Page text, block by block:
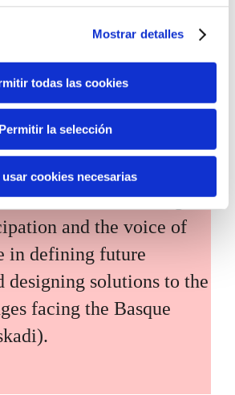
Mostrar detalles
todas las cookies
Permitir la selección
cookies necesarias
of the future
the future is a civic
aimed at introducing
and the voice of
in defining future
designing solutions to the
facing the Basque